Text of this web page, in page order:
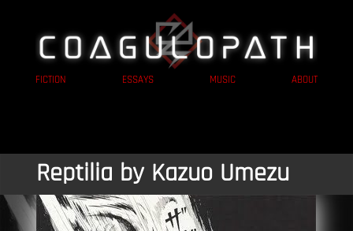
FICTION ESSAYS MUSIC ABOUT
Reptilia by Kazuo Umezu